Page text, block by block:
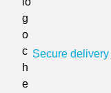
Secure delivery